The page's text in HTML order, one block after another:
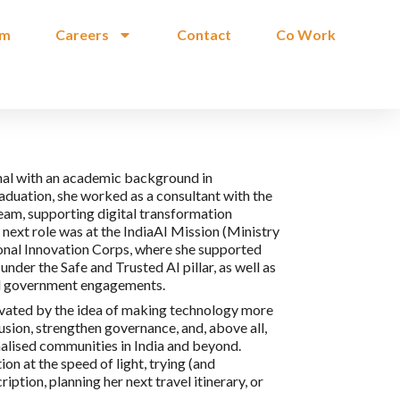
Careers Contact Co Work
with an academic background in
she worked as a consultant with the
supporting digital transformation
role was at the IndiaAI Mission (Ministry
Innovation Corps, where she supported
the Safe and Trusted AI pillar, as well as
engagements.
by the idea of making technology more
strengthen governance, and, above all,
communities in India and beyond.
at the speed of light, trying (and
planning her next travel itinerary, or